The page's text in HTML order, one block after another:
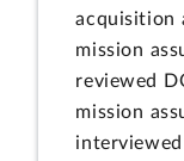
acquisition
mission
reviewed
mission